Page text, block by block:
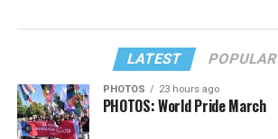
LATEST POPULAR
PHOTOS 23 hours ago
PHOTOS: World Pride March